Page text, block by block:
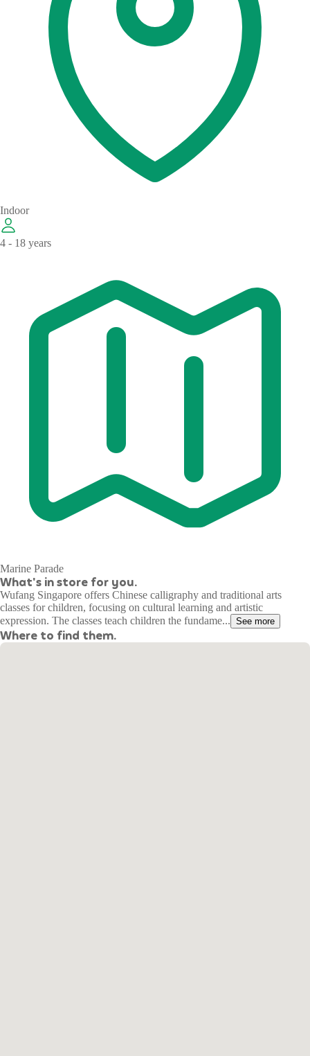
Indoor
4 - 18 years
Marine Parade
What's in store for you.
Wufang Singapore offers Chinese calligraphy and traditional arts
classes for children, focusing on cultural learning and artistic
expression. The classes teach children the fundame... See more
Where to find them.